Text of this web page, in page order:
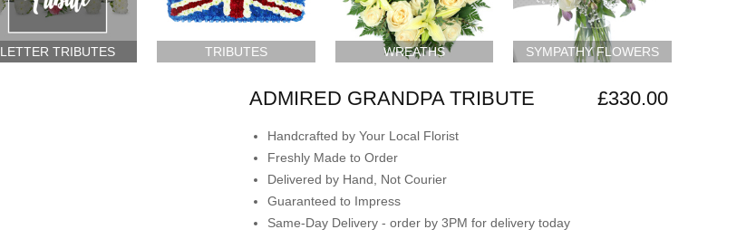
LETTER TRIBUTES TRIBUTES WREATHS SYMPATHY FLOWERS
ADMIRED GRANDPA TRIBUTE £330.00
Handcrafted by Your Local Florist
Freshly Made to Order
Delivered by Hand, Not Courier
Guaranteed to Impress
Same-Day Delivery - order by 3PM for delivery today